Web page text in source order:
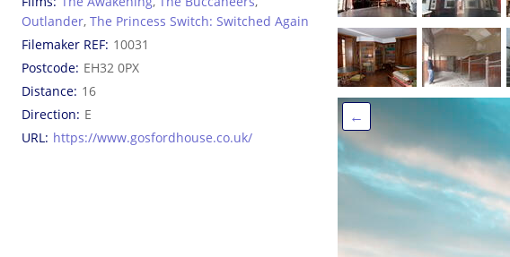
Outlander, The Princess Switch: Switched Again
Filemaker REF 10031
Postcode EH32 0PX
Distance 16
Direction E
URL https://www.gosfordhouse.co.uk/
←